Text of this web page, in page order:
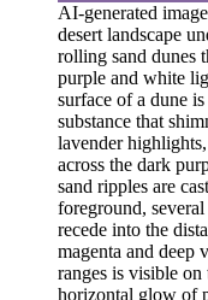
AI-generated
desert landscape
rolling sand dunes
purple and white
surface of a dune
substance that
lavender
across the dark
sand ripples are
foreground,
recede into the
magenta and deep
ranges is visible
horizontal glow of